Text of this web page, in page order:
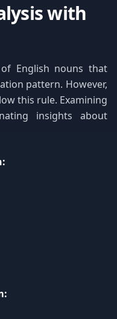
with
English nouns that
pattern. However,
this rule. Examining
insights about